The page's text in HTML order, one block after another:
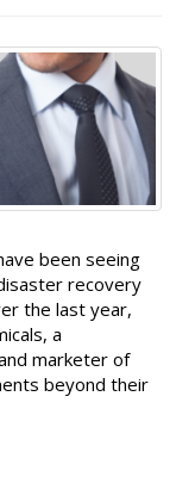
been seeing
recovery
the last year,
a
marketer of
beyond their